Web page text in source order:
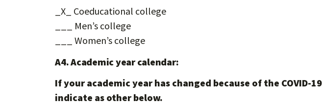
_X_ Coeducational college
___ Men’s college
___ Women’s college
A4. Academic year calendar:
If your academic year has changed because of the COVID-
indicate as other below.